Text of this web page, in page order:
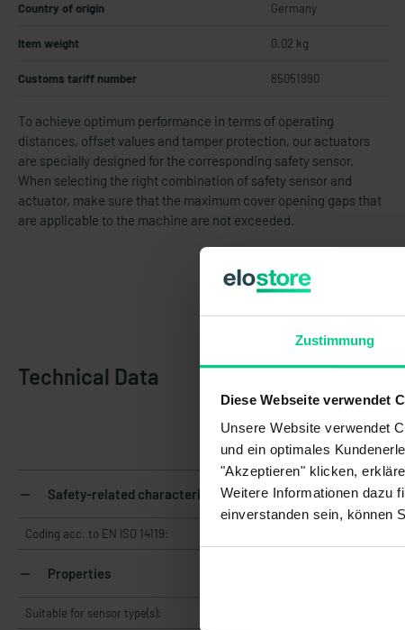
Zustimmung
Diese Webseite verwendet
Unsere Website verwendet
und ein optimales
"Akzeptieren" klicken,
Weitere Informationen dazu
einverstanden sein, können
Country of origin Germany
Item weight 0.02 kg
Customs tariff number 85051990
To achieve optimum performance in terms of operating
distances, offset values and tamper protection, our actuators
are specially designed for the corresponding safety sensor.
When selecting the right combination of safety sensor and
actuator, make sure that the maximum cover opening gaps that
are applicable to the machine are not exceeded.
Technical Data
Safety-related characteristics
Coding acc. to EN ISO 14119:
Properties
Suitable for sensor type(s):